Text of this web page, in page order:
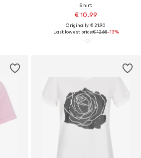
Shirt
€ 10.99
Originally: € 21.90
Last lowest price:€ 12.68-13%